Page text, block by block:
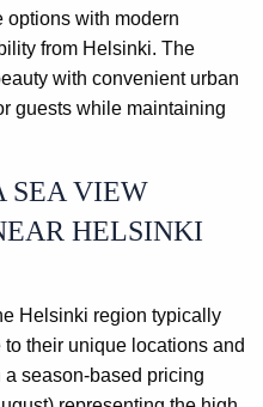
options with modern
from Helsinki. The
with convenient urban
guests while maintaining
SEA VIEW
HELSINKI
Helsinki region typically
their unique locations and
season-based pricing